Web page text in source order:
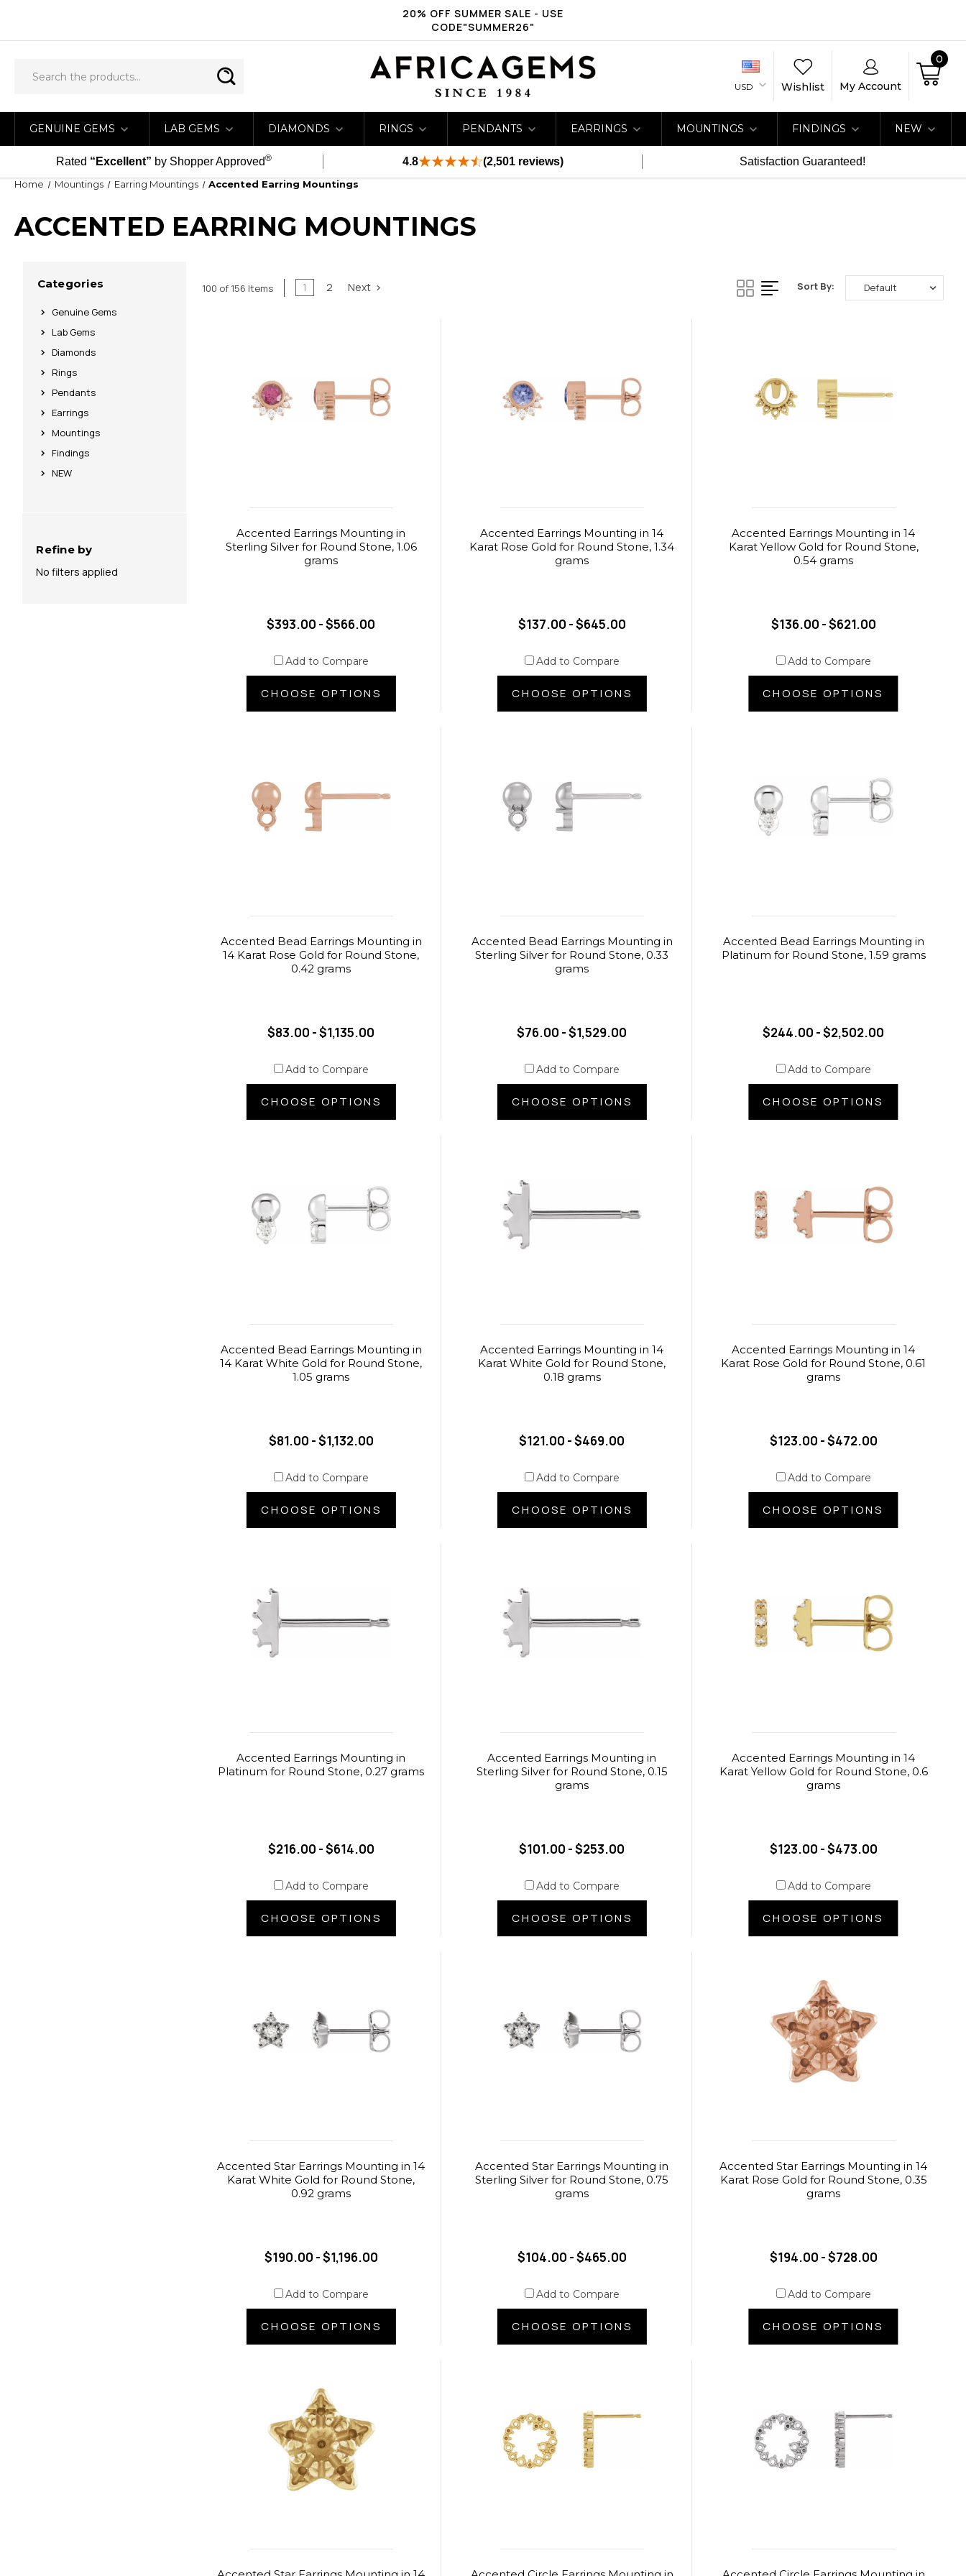
20% OFF SUMMER SALE - USE
CODE"SUMMER26"
USD Wishlist My Account
0
GENUINE GEMS LAB GEMS DIAMONDS RINGS PENDANTS EARRINGS MOUNTINGS FINDINGS NEW
Rated “Excellent” by Shopper Approved® 4.8 (2,501 reviews) Satisfaction Guaranteed!
Home Mountings Earring Mountings Accented Earring Mountings
ACCENTED EARRING MOUNTINGS
Categories
Genuine Gems
Lab Gems
Diamonds
Rings
Pendants
Earrings
Mountings
Findings
NEW
Refine by
No filters applied
100 of 156 Items 1 2 Next Sort By:
Accented Earrings Mounting in
Sterling Silver for Round Stone, 1.06
grams
$393.00 - $566.00
Add to Compare
CHOOSE OPTIONS
Accented Earrings Mounting in 14
Karat Rose Gold for Round Stone, 1.34
grams
$137.00 - $645.00
Add to Compare
CHOOSE OPTIONS
Accented Earrings Mounting in 14
Karat Yellow Gold for Round Stone,
0.54 grams
$136.00 - $621.00
Add to Compare
CHOOSE OPTIONS
Accented Bead Earrings Mounting in
14 Karat Rose Gold for Round Stone,
0.42 grams
$83.00 - $1,135.00
Add to Compare
CHOOSE OPTIONS
Accented Bead Earrings Mounting in
Sterling Silver for Round Stone, 0.33
grams
$76.00 - $1,529.00
Add to Compare
CHOOSE OPTIONS
Accented Bead Earrings Mounting in
Platinum for Round Stone, 1.59 grams
$244.00 - $2,502.00
Add to Compare
CHOOSE OPTIONS
Accented Bead Earrings Mounting in
14 Karat White Gold for Round Stone,
1.05 grams
$81.00 - $1,132.00
Add to Compare
CHOOSE OPTIONS
Accented Earrings Mounting in 14
Karat White Gold for Round Stone,
0.18 grams
$121.00 - $469.00
Add to Compare
CHOOSE OPTIONS
Accented Earrings Mounting in 14
Karat Rose Gold for Round Stone, 0.61
grams
$123.00 - $472.00
Add to Compare
CHOOSE OPTIONS
Accented Earrings Mounting in
Platinum for Round Stone, 0.27 grams
$216.00 - $614.00
Add to Compare
CHOOSE OPTIONS
Accented Earrings Mounting in
Sterling Silver for Round Stone, 0.15
grams
$101.00 - $253.00
Add to Compare
CHOOSE OPTIONS
Accented Earrings Mounting in 14
Karat Yellow Gold for Round Stone, 0.6
grams
$123.00 - $473.00
Add to Compare
CHOOSE OPTIONS
Accented Star Earrings Mounting in 14
Karat White Gold for Round Stone,
0.92 grams
$190.00 - $1,196.00
Add to Compare
CHOOSE OPTIONS
Accented Star Earrings Mounting in
Sterling Silver for Round Stone, 0.75
grams
$104.00 - $465.00
Add to Compare
CHOOSE OPTIONS
Accented Star Earrings Mounting in 14
Karat Rose Gold for Round Stone, 0.35
grams
$194.00 - $728.00
Add to Compare
CHOOSE OPTIONS